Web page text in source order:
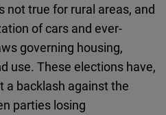
not true for rural areas, and
of cars and ever-
governing housing,
use. These elections have,
a backlash against the
parties losing